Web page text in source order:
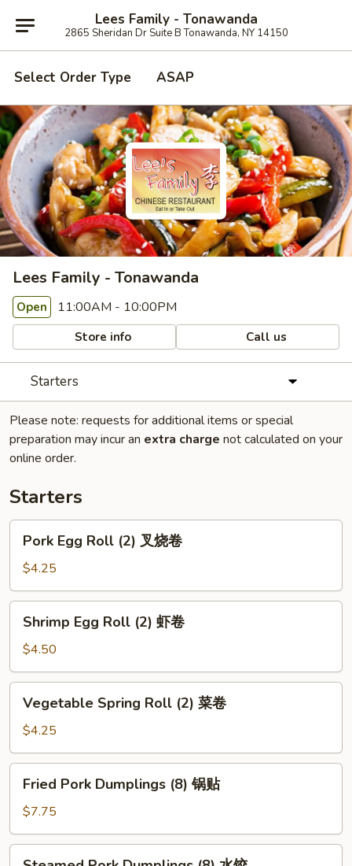
Lees Family - Tonawanda
2865 Sheridan Dr Suite B Tonawanda, NY 14150
Select Order Type ASAP
Lees Family - Tonawanda
Open 11:00AM - 10:00PM
Store info Call us
Starters
Please note: requests for additional items or special
preparation may incur an extra charge not calculated on your
online order.
Starters
Egg
Roll
(2)
叉
Pork Egg Roll (2) 叉烧卷
$4.25
Egg
Roll
(2)
虾
Shrimp Egg Roll (2) 虾卷
$4.50
Spring
Roll
(2)
菜
Vegetable Spring Roll (2) 菜卷
$4.25
Pork
Dumplings
(8)
锅
Fried Pork Dumplings (8) 锅贴
$7.75